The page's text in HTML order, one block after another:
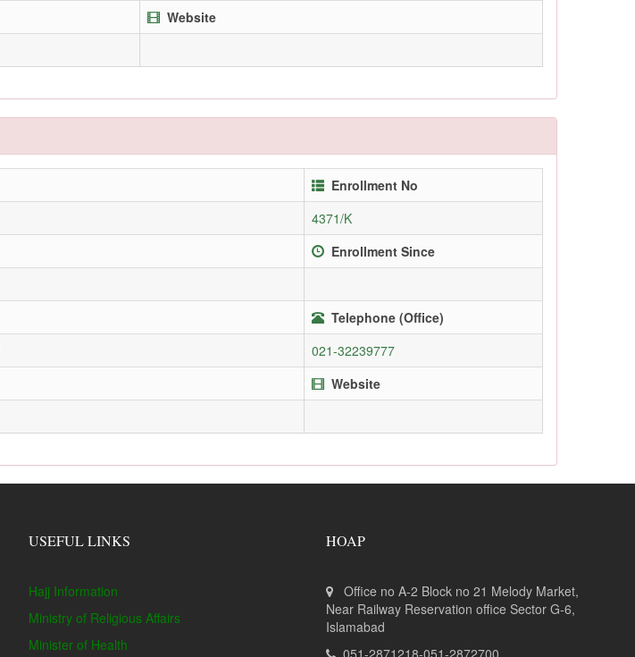
Website
Enrollment No
4371/K
Enrollment Since
Telephone (Office)
021-32239777
Website
USEFUL LINKS
Hajj Information
Ministry of Religious Affairs
Minister of Health
HOAP
Office no A-2 Block no 21 Melody Market,
Near Railway Reservation office Sector G-6,
Islamabad
051-2871218-051-2872700